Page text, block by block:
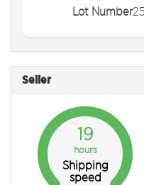
Lot Number
Seller
19
hours
Shipping
speed